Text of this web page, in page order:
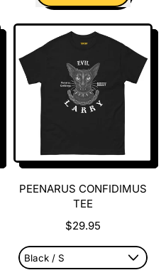
,
Larry
The
Jorker
Hoodie
PEENARUS CONFIDIMUS
TEE
$29.95